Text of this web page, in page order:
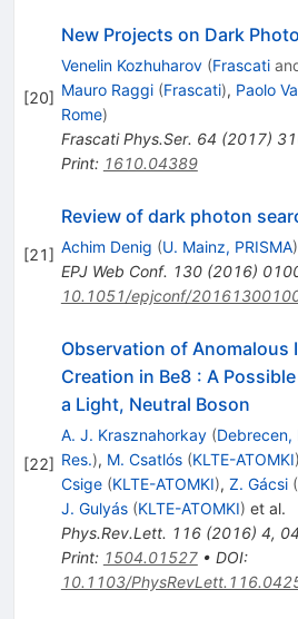
[20]
New Projects on Dark
Venelin Kozhuharov (Frascati
Mauro Raggi (Frascati), Paolo
Rome)
Frascati Phys.Ser. 64 (2017)
Print: 1610.04389
[21]
Review of dark photon
Achim Denig (U. Mainz, PRISMA)
EPJ Web Conf. 130(2016)
10.1051/epjconf/
[22]
Observation of Anomalous
Creation in Be8 : A
a Light, Neutral Boson
A. J. Krasznahorkay (Debrecen,
Res.), M. Csatlós (KLTE-ATOMKI)
Csige (KLTE-ATOMKI), Z. Gácsi (
J. Gulyás (KLTE-ATOMKI) et al.
Phys.Rev.Lett. 116(2016) 4,
Print: 1504.01527• DOI:
10.1103/